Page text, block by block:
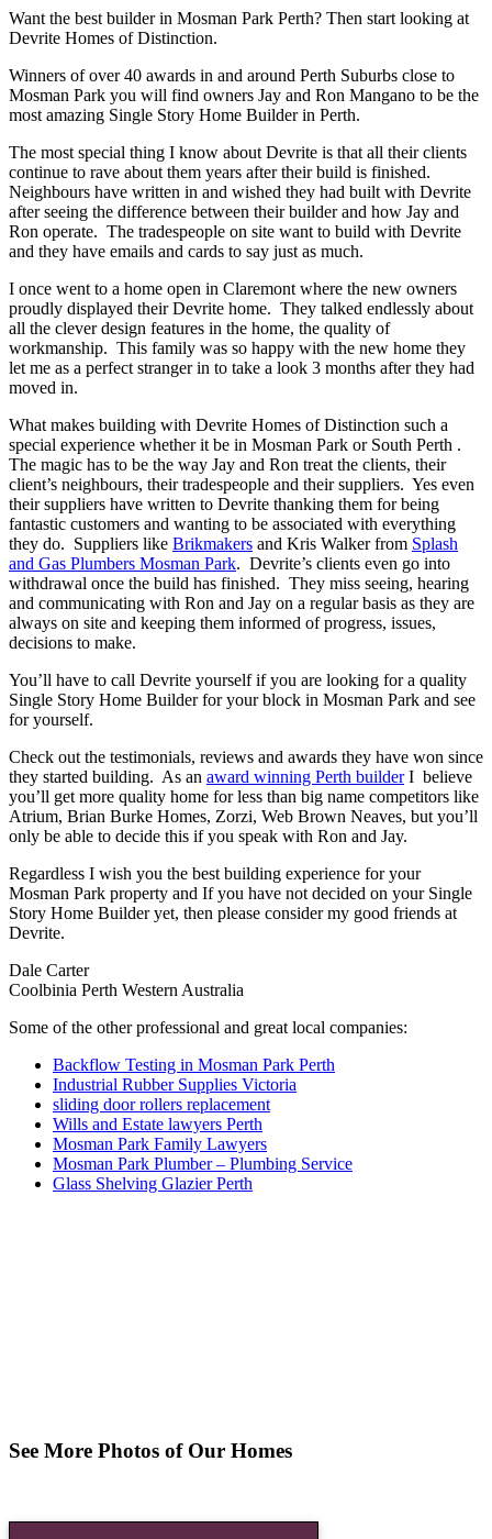
Want the best builder in Mosman Park Perth? Then start looking at
Devrite Homes of Distinction.
Winners of over 40 awards in and around Perth Suburbs close to
Mosman Park you will find owners Jay and Ron Mangano to be the
most amazing Single Story Home Builder in Perth.
The most special thing I know about Devrite is that all their clients
continue to rave about them years after their build is finished.
Neighbours have written in and wished they had built with Devrite
after seeing the difference between their builder and how Jay and
Ron operate. The tradespeople on site want to build with Devrite
and they have emails and cards to say just as much.
I once went to a home open in Claremont where the new owners
proudly displayed their Devrite home. They talked endlessly about
all the clever design features in the home, the quality of
workmanship. This family was so happy with the new home they
let me as a perfect stranger in to take a look 3 months after they had
moved in.
What makes building with Devrite Homes of Distinction such a
special experience whether it be in Mosman Park or South Perth .
The magic has to be the way Jay and Ron treat the clients, their
client’s neighbours, their tradespeople and their suppliers. Yes even
their suppliers have written to Devrite thanking them for being
fantastic customers and wanting to be associated with everything
they do. Suppliers like Brikmakers and Kris Walker from Splash
and Gas Plumbers Mosman Park. Devrite’s clients even go into
withdrawal once the build has finished. They miss seeing, hearing
and communicating with Ron and Jay on a regular basis as they are
always on site and keeping them informed of progress, issues,
decisions to make.
You’ll have to call Devrite yourself if you are looking for a quality
Single Story Home Builder for your block in Mosman Park and see
for yourself.
Check out the testimonials, reviews and awards they have won since
they started building. As an award winning Perth builderI believe
you’ll get more quality home for less than big name competitors like
Atrium, Brian Burke Homes, Zorzi, Web Brown Neaves, but you’ll
only be able to decide this if you speak with Ron and Jay.
Regardless I wish you the best building experience for your
Mosman Park property and If you have not decided on your Single
Story Home Builder yet, then please consider my good friends at
Devrite.
Dale Carter
Coolbinia Perth Western Australia
Some of the other professional and great local companies:
Backflow Testing in Mosman Park Perth
Industrial Rubber Supplies Victoria
sliding door rollers replacement
Wills and Estate lawyers Perth
Mosman Park Family Lawyers
Mosman Park Plumber – Plumbing Service
Glass Shelving Glazier Perth
See More Photos of Our Homes